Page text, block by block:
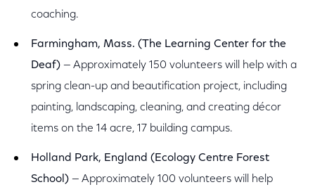
coaching.
Farmingham, Mass. (The Learning Center for the
Deaf) — Approximately 150 volunteers will help with a
spring clean-up and beautification project, including
painting, landscaping, cleaning, and creating décor
items on the 14 acre, 17 building campus.
Holland Park, England (Ecology Centre Forest
School) — Approximately 100 volunteers will help